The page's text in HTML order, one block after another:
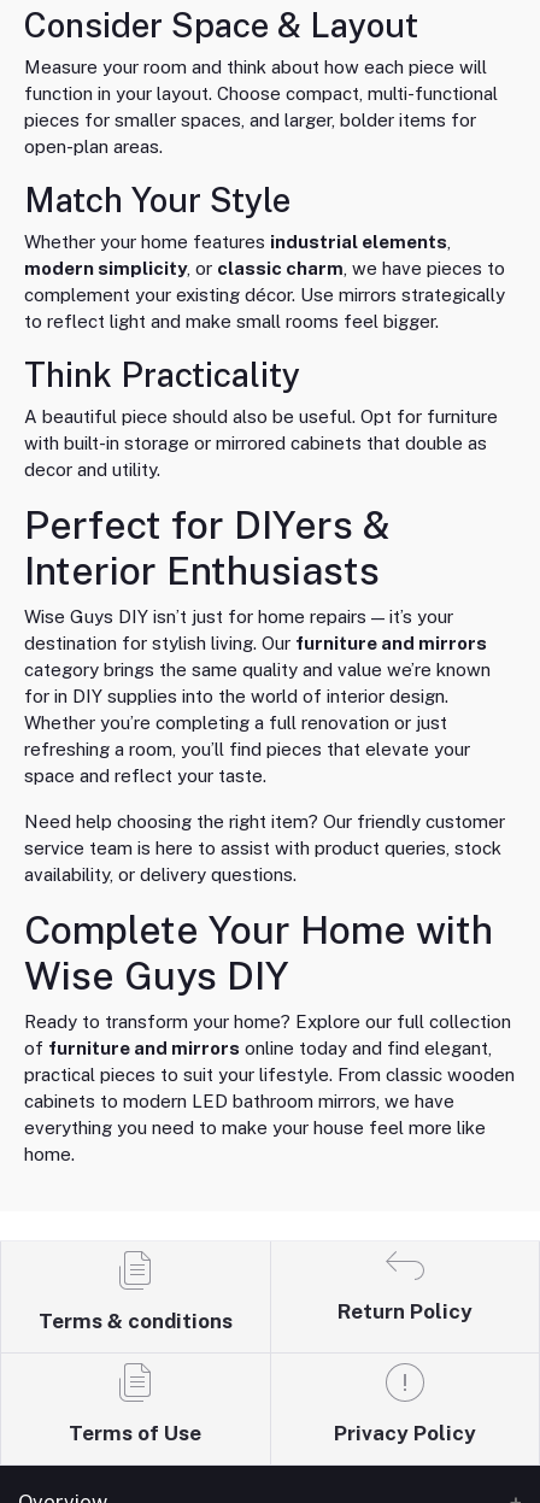
Consider Space & Layout
Measure your room and think about how each piece will
function in your layout. Choose compact, multi-functional
pieces for smaller spaces, and larger, bolder items for
open-plan areas.
Match Your Style
Whether your home features industrial elements
modern simplicity, or classic charm , we have pieces to
complement your existing décor. Use mirrors strategically
to reflect light and make small rooms feel bigger.
Think Practicality
A beautiful piece should also be useful. Opt for furniture
with built-in storage or mirrored cabinets that double as
decor and utility.
Perfect for DIYers &
Interior Enthusiasts
Wise Guys DIY isn’t just for home repairs — it’s your
destination for stylish living. Our furniture and mirrors
category brings the same quality and value we’re known
for in DIY supplies into the world of interior design.
Whether you’re completing a full renovation or just
refreshing a room, you’ll find pieces that elevate your
space and reflect your taste.
Need help choosing the right item? Our friendly customer
service team is here to assist with product queries, stock
availability, or delivery questions.
Complete Your Home with
Wise Guys DIY
Ready to transform your home? Explore our full collection
of furniture and mirrors online today and find elegant,
practical pieces to suit your lifestyle. From classic wooden
cabinets to modern LED bathroom mirrors, we have
everything you need to make your house feel more like
home.
Terms & conditions Return Policy
Terms of Use Privacy Policy